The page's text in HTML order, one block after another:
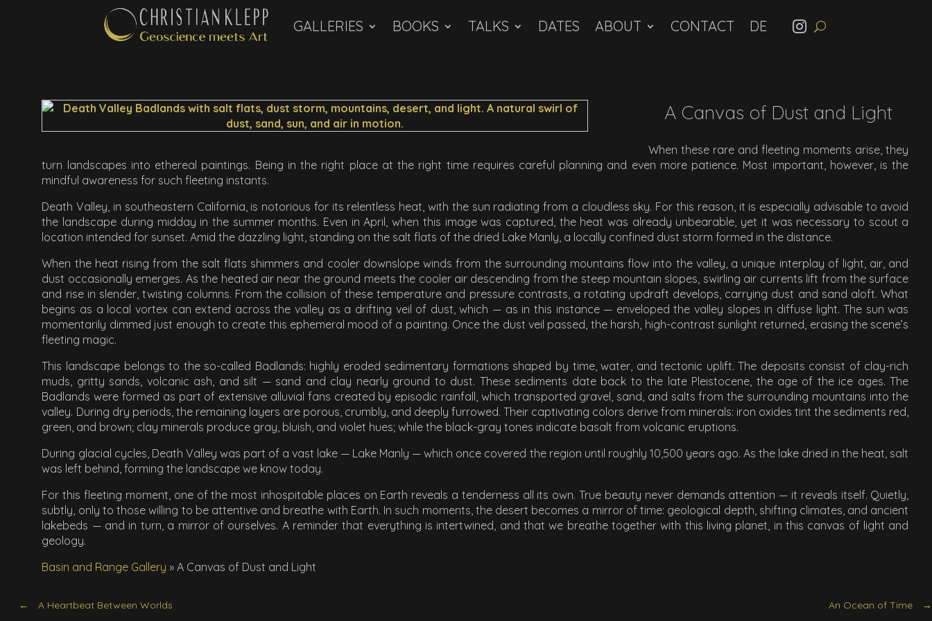
GALLERIES BOOKS TALKS DATES ABOUT CONTACT
A Canvas of Dust and Light
When these rare and fleeting moments arise, they
turn landscapes into ethereal paintings. Being in the right place at the right time requires careful planning and even more patience. Most important, however, is the
mindful awareness for such fleeting instants.
Death Valley, in southeastern California, is notorious for its relentless heat, with the sun radiating from a cloudless sky. For this reason, it is especially advisable to avoid
the landscape during midday in the summer months. Even in April, when this image was captured, the heat was already unbearable, yet it was necessary to scout a
location intended for sunset. Amid the dazzling light, standing on the salt flats of the dried Lake Manly, a locally confined dust storm formed in the distance.
When the heat rising from the salt flats shimmers and cooler downslope winds from the surrounding mountains flow into the valley, a unique interplay of light, air, and
dust occasionally emerges. As the heated air near the ground meets the cooler air descending from the steep mountain slopes, swirling air currents lift from the surface
and rise in slender, twisting columns. From the collision of these temperature and pressure contrasts, a rotating updraft develops, carrying dust and sand aloft. What
begins as a local vortex can extend across the valley as a drifting veil of dust, which — as in this instance — enveloped the valley slopes in diffuse light. The sun was
momentarily dimmed just enough to create this ephemeral mood of a painting. Once the dust veil passed, the harsh, high-contrast sunlight returned, erasing the scene’s
fleeting magic.
This landscape belongs to the so-called Badlands: highly eroded sedimentary formations shaped by time, water, and tectonic uplift. The deposits consist of clay-rich
muds, gritty sands, volcanic ash, and silt — sand and clay nearly ground to dust. These sediments date back to the late Pleistocene, the age of the ice ages. The
Badlands were formed as part of extensive alluvial fans created by episodic rainfall, which transported gravel, sand, and salts from the surrounding mountains into the
valley. During dry periods, the remaining layers are porous, crumbly, and deeply furrowed. Their captivating colors derive from minerals: iron oxides tint the sediments red,
green, and brown; clay minerals produce gray, bluish, and violet hues; while the black-gray tones indicate basalt from volcanic eruptions.
During glacial cycles, Death Valley was part of a vast lake — Lake Manly — which once covered the region until roughly 10,500 years ago. As the lake dried in the heat, salt
was left behind, forming the landscape we know today.
For this fleeting moment, one of the most inhospitable places on Earth reveals a tenderness all its own. True beauty never demands attention — it reveals itself. Quietly,
subtly, only to those willing to be attentive and breathe with Earth. In such moments, the desert becomes a mirror of time: geological depth, shifting climates, and ancient
lakebeds — and in turn, a mirror of ourselves. A reminder that everything is intertwined, and that we breathe together with this living planet, in this canvas of light and
geology.
Basin and Range Gallery » A Canvas of Dust and Light
A Heartbeat Between Worlds An Ocean of Time